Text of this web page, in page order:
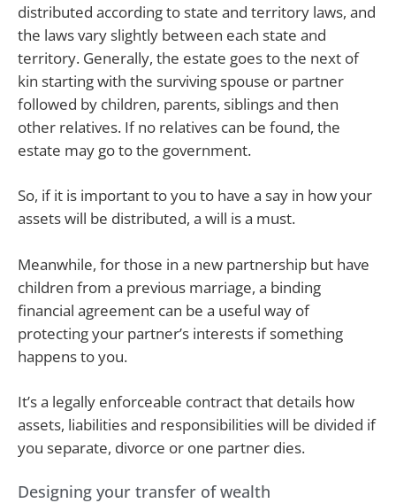
distributed according to state and territory laws, and
the laws vary slightly between each state and
territory. Generally, the estate goes to the next of
kin starting with the surviving spouse or partner
followed by children, parents, siblings and then
other relatives. If no relatives can be found, the
estate may go to the government.
So, if it is important to you to have a say in how your
assets will be distributed, a will is a must.
Meanwhile, for those in a new partnership but have
children from a previous marriage, a binding
financial agreement can be a useful way of
protecting your partner’s interests if something
happens to you.
It’s a legally enforceable contract that details how
assets, liabilities and responsibilities will be divided if
you separate, divorce or one partner dies.
Designing your transfer of wealth